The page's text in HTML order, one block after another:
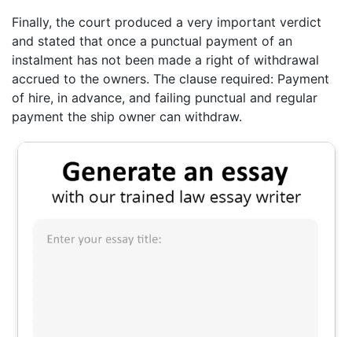
Finally, the court produced a very important verdict
and stated that once a punctual payment of an
instalment has not been made a right of withdrawal
accrued to the owners. The clause required: Payment
of hire, in advance, and failing punctual and regular
payment the ship owner can withdraw.